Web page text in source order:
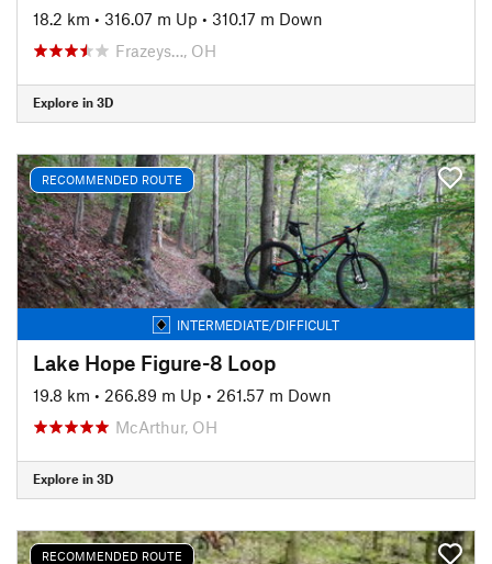
18.2 km • 316.07 m Up • 310.17 m Down
Frazeys…, OH
Explore in 3D
RECOMMENDED ROUTE
INTERMEDIATE/DIFFICULT
Lake Hope Figure-8 Loop
19.8 km • 266.89 m Up • 261.57 m Down
McArthur, OH
Explore in 3D
RECOMMENDED ROUTE